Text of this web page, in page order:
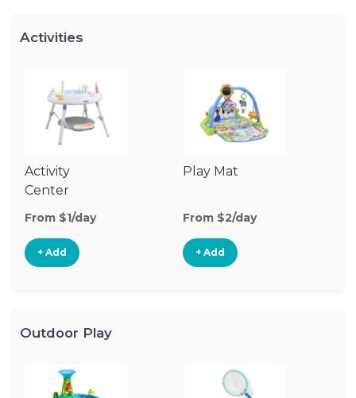
Activities
Activity
Center
From $1/day
+ Add
Play Mat
From $2/day
+ Add
Outdoor Play